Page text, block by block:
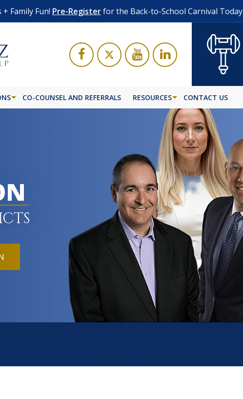
+ Family Fun! Pre-Registerfor the Back-to-School Carnival Today
CO-COUNSEL AND REFERRALS RESOURCES CONTACT US